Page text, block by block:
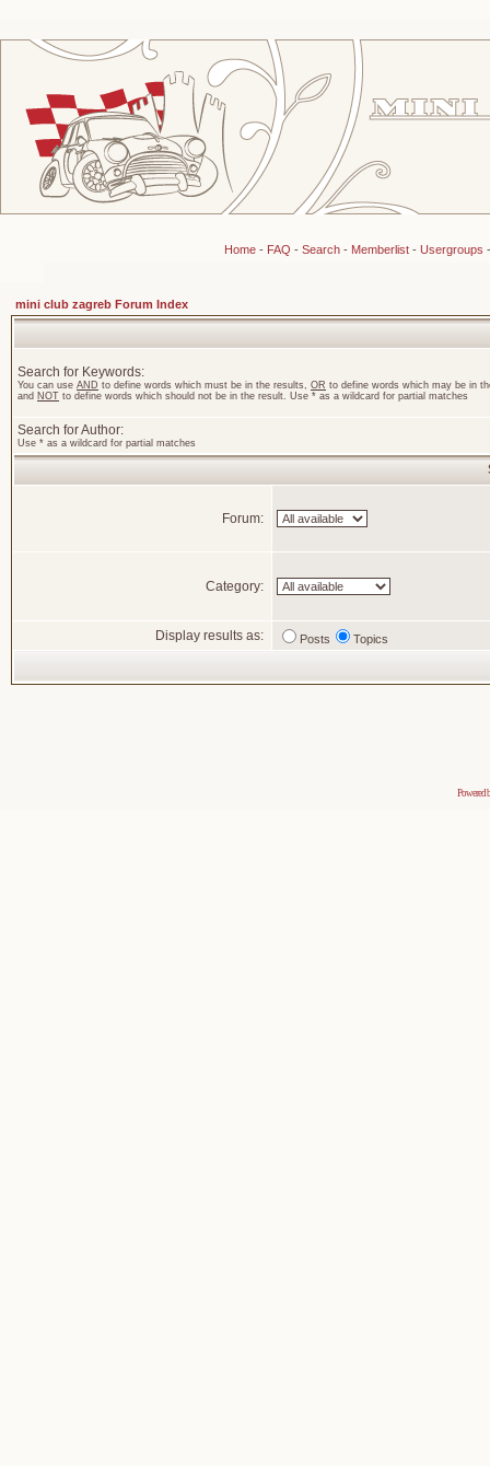
Home- FAQ - Search- Memberlist- Usergroups
mini club zagreb Forum Index
Search for Keywords:
You can use AND to define words which must be in the results, OR to define words which may be in
and NOT to define words which should not be in the result. Use * as a wildcard for partial matches
Search for Author:
Use * as a wildcard for partial matches
Forum:
Category:
Display results as: Posts Topics
Powered